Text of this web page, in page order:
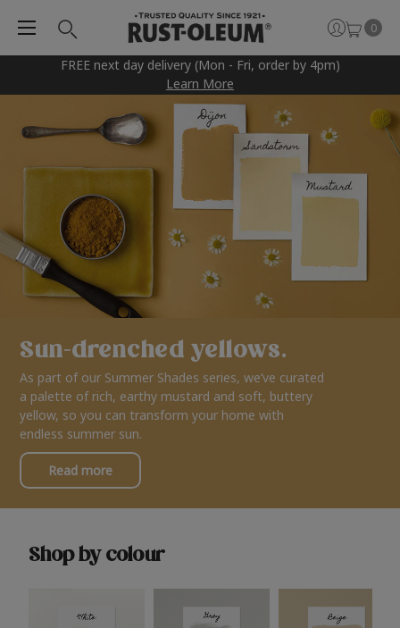
FREE next day delivery (Mon - Fri, order by 4pm)
Learn More
0
Sun-drenched yellows.
As part of our Summer Shades series, we’ve curated
a palette of rich, earthy mustard and soft, buttery
yellow, so you can transform your home with
endless summer sun.
Read more
Shop by colour